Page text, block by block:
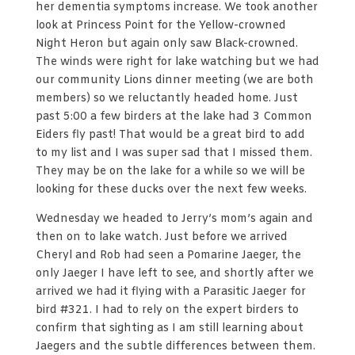
her dementia symptoms increase. We took another
look at Princess Point for the Yellow-crowned
Night Heron but again only saw Black-crowned.
The winds were right for lake watching but we had
our community Lions dinner meeting (we are both
members) so we reluctantly headed home. Just
past 5:00 a few birders at the lake had 3 Common
Eiders fly past! That would be a great bird to add
to my list and I was super sad that I missed them.
They may be on the lake for a while so we will be
looking for these ducks over the next few weeks.
Wednesday we headed to Jerry’s mom’s again and
then on to lake watch. Just before we arrived
Cheryl and Rob had seen a Pomarine Jaeger, the
only Jaeger I have left to see, and shortly after we
arrived we had it flying with a Parasitic Jaeger for
bird #321. I had to rely on the expert birders to
confirm that sighting as I am still learning about
Jaegers and the subtle differences between them.